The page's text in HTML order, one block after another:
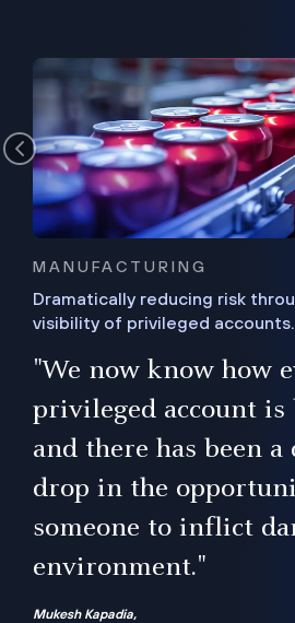
MANUFACTURING
Dramatically reducing risk
visibility of privileged accounts.
"We now know how
privileged account is
and there has been
drop in the
someone to inflict
environment."
Mukesh Kapadia,